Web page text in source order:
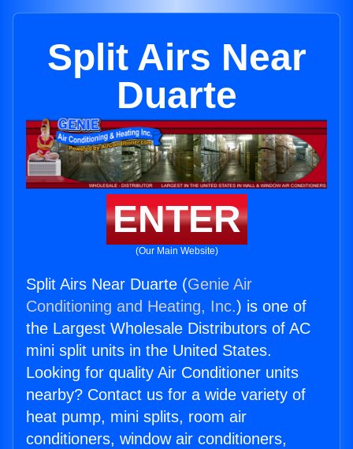
Split Airs Near
Duarte
ENTER
(Our Main Website)
Split Airs Near Duarte (Genie Air
Conditioning and Heating, Inc.) is one of
the Largest Wholesale Distributors of AC
mini split units in the United States.
Looking for quality Air Conditioner units
nearby? Contact us for a wide variety of
heat pump, mini splits, room air
conditioners, window air conditioners,